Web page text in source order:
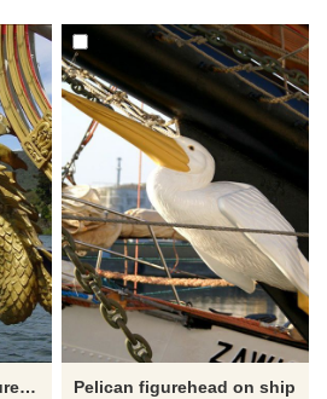
man on horse boat figurehead for sale
Pelican figurehead on ship